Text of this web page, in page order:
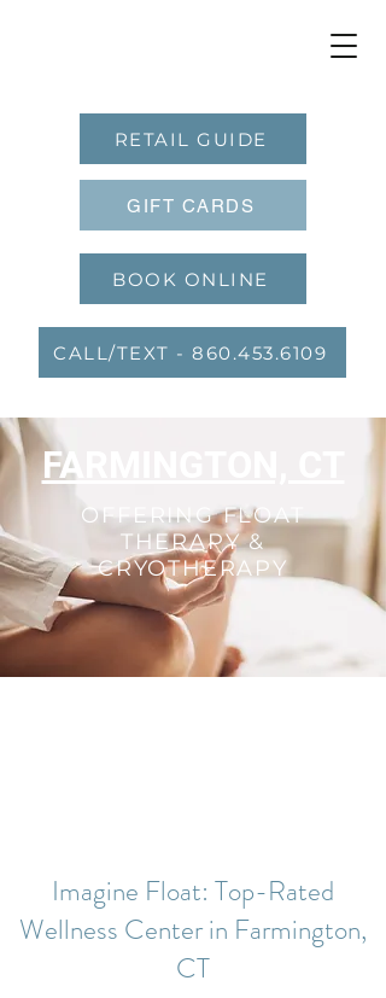
RETAIL GUIDE
GIFT CARDS
BOOK ONLINE
CALL/TEXT - 860.453.6109
FARMINGTON, CT
OFFERING FLOAT
THERAPY &
CRYOTHERAPY
Imagine Float: Top-Rated
Wellness Center in Farmington,
CT